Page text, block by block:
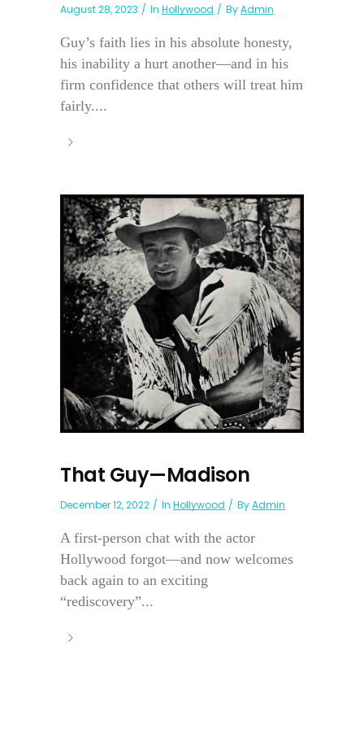
August 28, 2023 In Hollywood ByAdmin
Guy’s faith lies in his absolute honesty,
his inability a hurt another—and in his
firm confidence that others will treat him
fairly....
That Guy—Madison
December 12, 2022 In Hollywood ByAdmin
A first-person chat with the actor
Hollywood forgot—and now welcomes
back again to an exciting
“rediscovery”...